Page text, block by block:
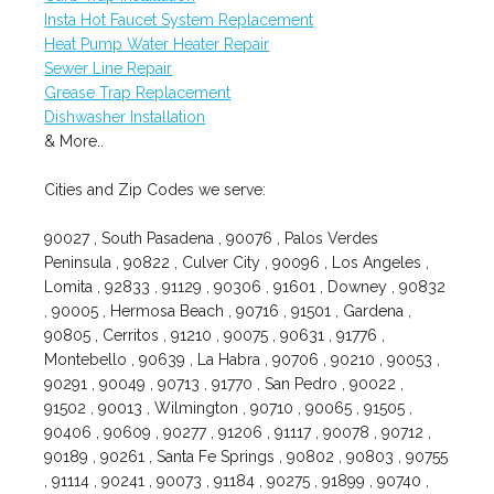
Insta Hot Faucet System Replacement
Heat Pump Water Heater Repair
Sewer Line Repair
Grease Trap Replacement
Dishwasher Installation
& More..
Cities and Zip Codes we serve:
90027 , South Pasadena , 90076 , Palos Verdes
Peninsula , 90822 , Culver City , 90096 , Los Angeles ,
Lomita , 92833 , 91129 , 90306 , 91601 , Downey , 90832
, 90005 , Hermosa Beach , 90716 , 91501 , Gardena ,
90805 , Cerritos , 91210 , 90075 , 90631 , 91776 ,
Montebello , 90639 , La Habra , 90706 , 90210 , 90053 ,
90291 , 90049 , 90713 , 91770 , San Pedro , 90022 ,
91502 , 90013 , Wilmington , 90710 , 90065 , 91505 ,
90406 , 90609 , 90277 , 91206 , 91117 , 90078 , 90712 ,
90189 , 90261 , Santa Fe Springs , 90802 , 90803 , 90755
, 91114 , 90241 , 90073 , 91184 , 90275 , 91899 , 90740 ,